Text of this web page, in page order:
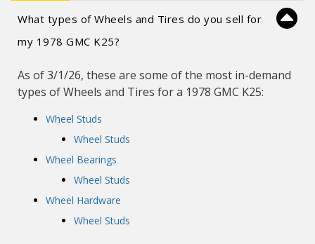
What types of Wheels and Tires do you sell for
my 1978 GMC K25?
As of 3/1/26, these are some of the most in-demand
types of Wheels and Tires for a 1978 GMC K25:
Wheel Studs
Wheel Studs
Wheel Bearings
Wheel Studs
Wheel Hardware
Wheel Studs